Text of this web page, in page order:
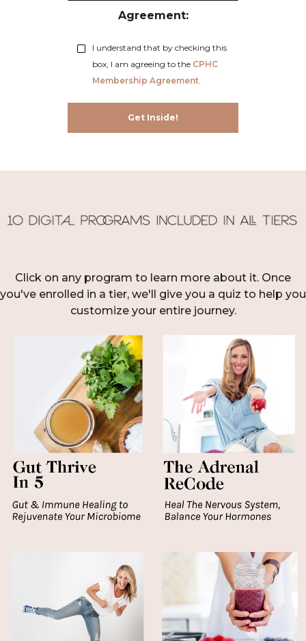
Agreement:
I understand that by checking this
box, I am agreeing to the CPHC
Membership Agreement
Click on any program to learn more about it. Once
you've enrolled in a tier, we'll give you a quiz to help you
customize your entire journey.